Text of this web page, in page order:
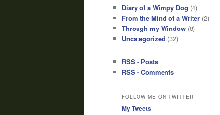
Diary of a Wimpy Dog (4)
From the Mind of a Writer (2)
Through my Window (8)
Uncategorized (32)
RSS - Posts
RSS - Comments
FOLLOW ME ON TWITTER
My Tweets